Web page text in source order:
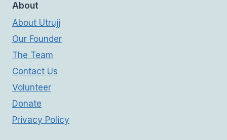
About
About Utrujj
Our Founder
The Team
Contact Us
Volunteer
Donate
Privacy Policy